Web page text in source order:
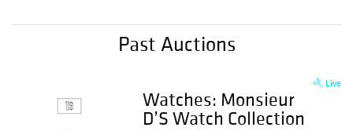
Past Auctions
Live
Watches: Monsieur
D’S Watch Collection